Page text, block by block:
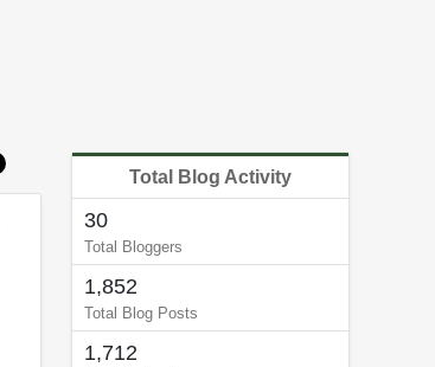
Total Blog Activity
30
Total Bloggers
1,852
Total Blog Posts
1,712